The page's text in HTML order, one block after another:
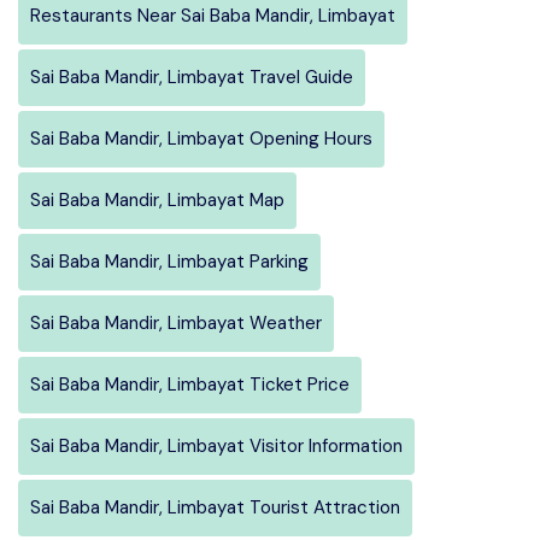
Restaurants Near Sai Baba Mandir, Limbayat
Sai Baba Mandir, Limbayat Travel Guide
Sai Baba Mandir, Limbayat Opening Hours
Sai Baba Mandir, Limbayat Map
Sai Baba Mandir, Limbayat Parking
Sai Baba Mandir, Limbayat Weather
Sai Baba Mandir, Limbayat Ticket Price
Sai Baba Mandir, Limbayat Visitor Information
Sai Baba Mandir, Limbayat Tourist Attraction